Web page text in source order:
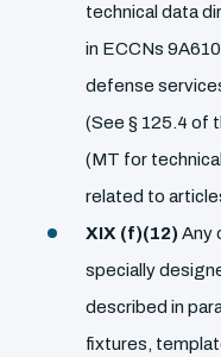
technical data
in ECCNs
defense
(See § 125.4 of
(MT for
related to
XIX (f)(12) Any
specially
described in
fixtures,